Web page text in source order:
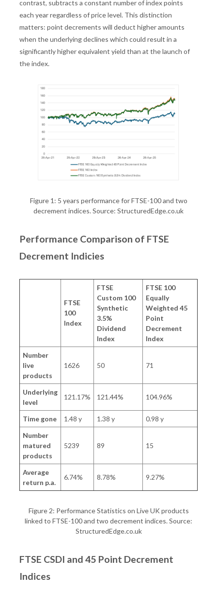
contrast, subtracts a constant number of index points
each year regardless of price level. This distinction
matters: point decrements will deduct higher amounts
when the underlying declines which could result in a
significantly higher equivalent yield than at the launch of
the index.
Figure 1: 5 years performance for FTSE-100 and two
decrement indices. Source: StructuredEdge.co.uk
Performance Comparison of FTSE
Decrement Indicies
FTSE
100
Index
FTSE
Custom 100
Synthetic
3.5%
Dividend
Index
FTSE 100
Equally
Weighted 45
Point
Decrement
Index
Number
live
products
1626 50 71
Underlying
level
121.17% 121.44% 104.96%
Time gone 1.48 y 1.38 y
0.98 y
Number
matured
products
5239 89 15
Average
return p.a.
6.74% 8.78% 9.27%
Figure 2: Performance Statistics on Live UK products
linked to FTSE-100 and two decrement indices. Source:
StructuredEdge.co.uk
FTSE CSDI and 45 Point Decrement
Indices